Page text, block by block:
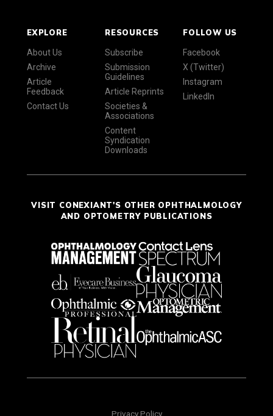
EXPLORE
About Us
Archive
Article
Feedback
Contact Us
RESOURCES
Subscribe
Submission
Guidelines
Article Reprints
Societies &
Associations
Content
Syndication
Downloads
FOLLOW US
Facebook
X (Twitter)
Instagram
LinkedIn
VISIT CONEXIANT'S OTHER OPHTHALMOLOGY
AND OPTOMETRY PUBLICATIONS
Privacy Policy